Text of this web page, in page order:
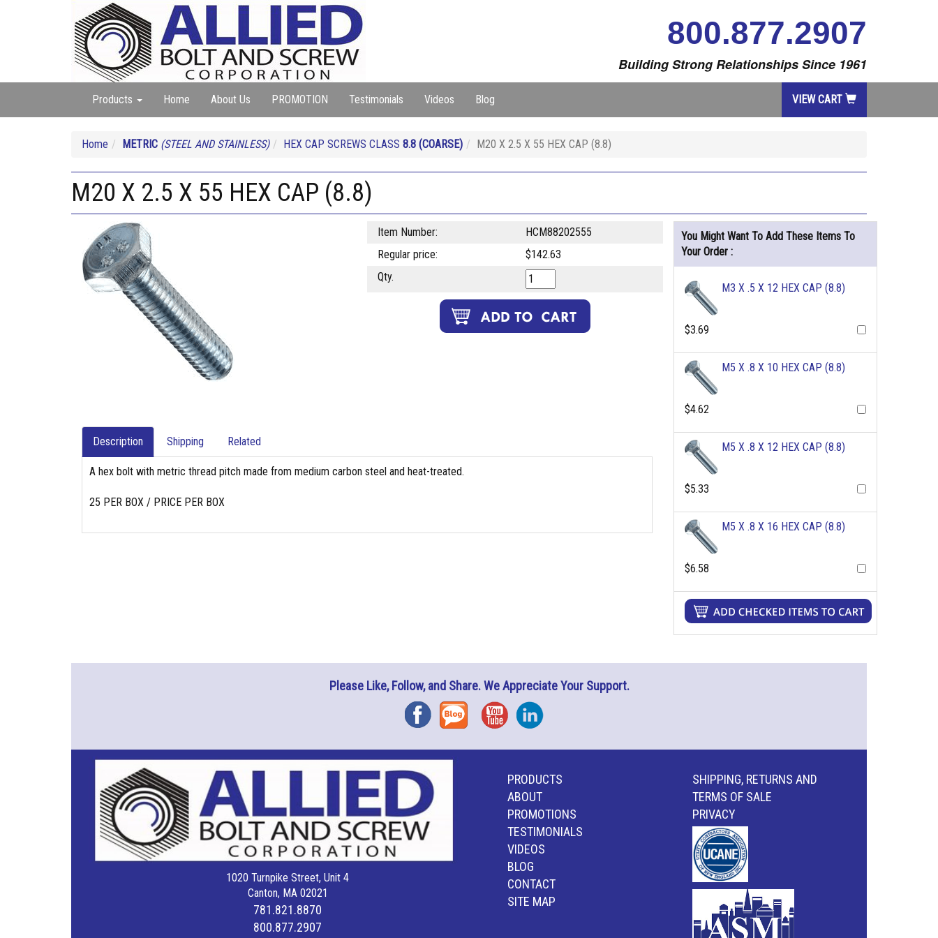
800.877.2907
Building Strong Relationships Since 1961
Products Home About Us PROMOTION Testimonials Videos Blog VIEW CART
Home METRIC (STEEL AND STAINLESS) HEX CAP SCREWS CLASS 8.8 (COARSE) M20 X 2.5 X 55 HEX CAP (8.8)
M20 X 2.5 X 55 HEX CAP (8.8)
Item Number:
HCM88202555
Regular price:
$142.63
Qty.
Description Shipping Related
A hex bolt with metric thread pitch made from medium carbon steel and heat-treated.
25 PER BOX / PRICE PER BOX
You Might Want To Add These Items To
Your Order :
M3 X .5 X 12 HEX CAP (8.8)
$3.69
M5 X .8 X 10 HEX CAP (8.8)
$4.62
M5 X .8 X 12 HEX CAP (8.8)
$5.33
M5 X .8 X 16 HEX CAP (8.8)
$6.58
Please Like, Follow, and Share. We Appreciate Your Support.
FacebookBlog YouTubeInstagram
1020 Turnpike Street, Unit 4
Canton, MA 02021
781.821.8870
800.877.2907
PRODUCTS
ABOUT
PROMOTIONS
TESTIMONIALS
VIDEOS
BLOG
CONTACT
SITE MAP
SHIPPING, RETURNS AND
TERMS OF SALE
PRIVACY